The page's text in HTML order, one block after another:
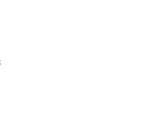
using publicly traded shares